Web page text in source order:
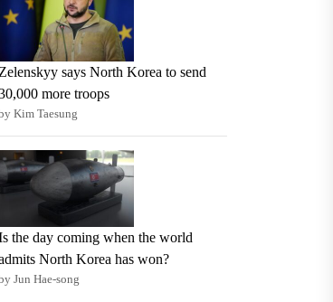
Zelenskyy says North Korea to send
more troops
Kim Taesung
the day coming when the world
North Korea has won?
Jun Hae-song